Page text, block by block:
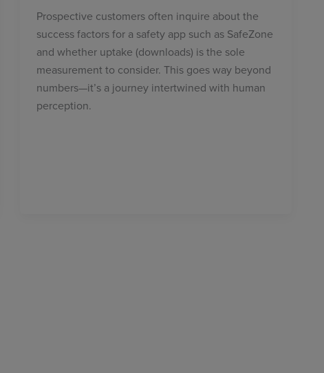
Prospective customers often inquire about the
success factors for a safety app such as SafeZone
and whether uptake (downloads) is the sole
measurement to consider. This goes way beyond
numbers—it’s a journey intertwined with human
perception.